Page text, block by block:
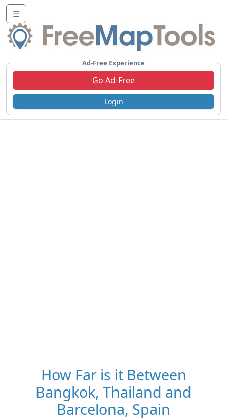
☰
Ad-Free Experience
Go Ad-Free
Login
How Far is it Between
Bangkok, Thailand and
Barcelona, Spain